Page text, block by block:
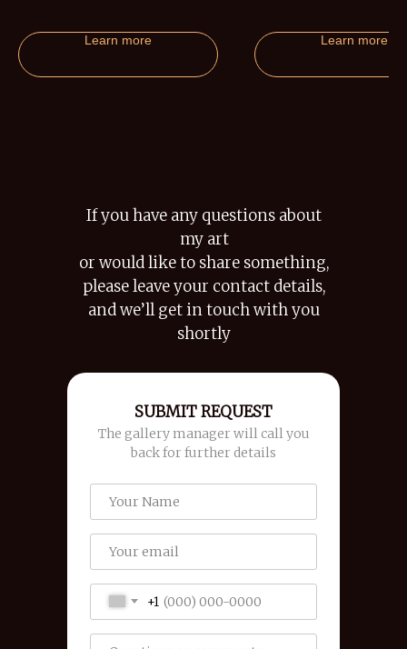
Proofs)
Learn more Learn more
If you have any questions about
my art
or would like to share something,
please leave your contact details,
and we’ll get in touch with you
shortly
+1
SUBMIT REQUEST
The gallery manager will call you
back for further details